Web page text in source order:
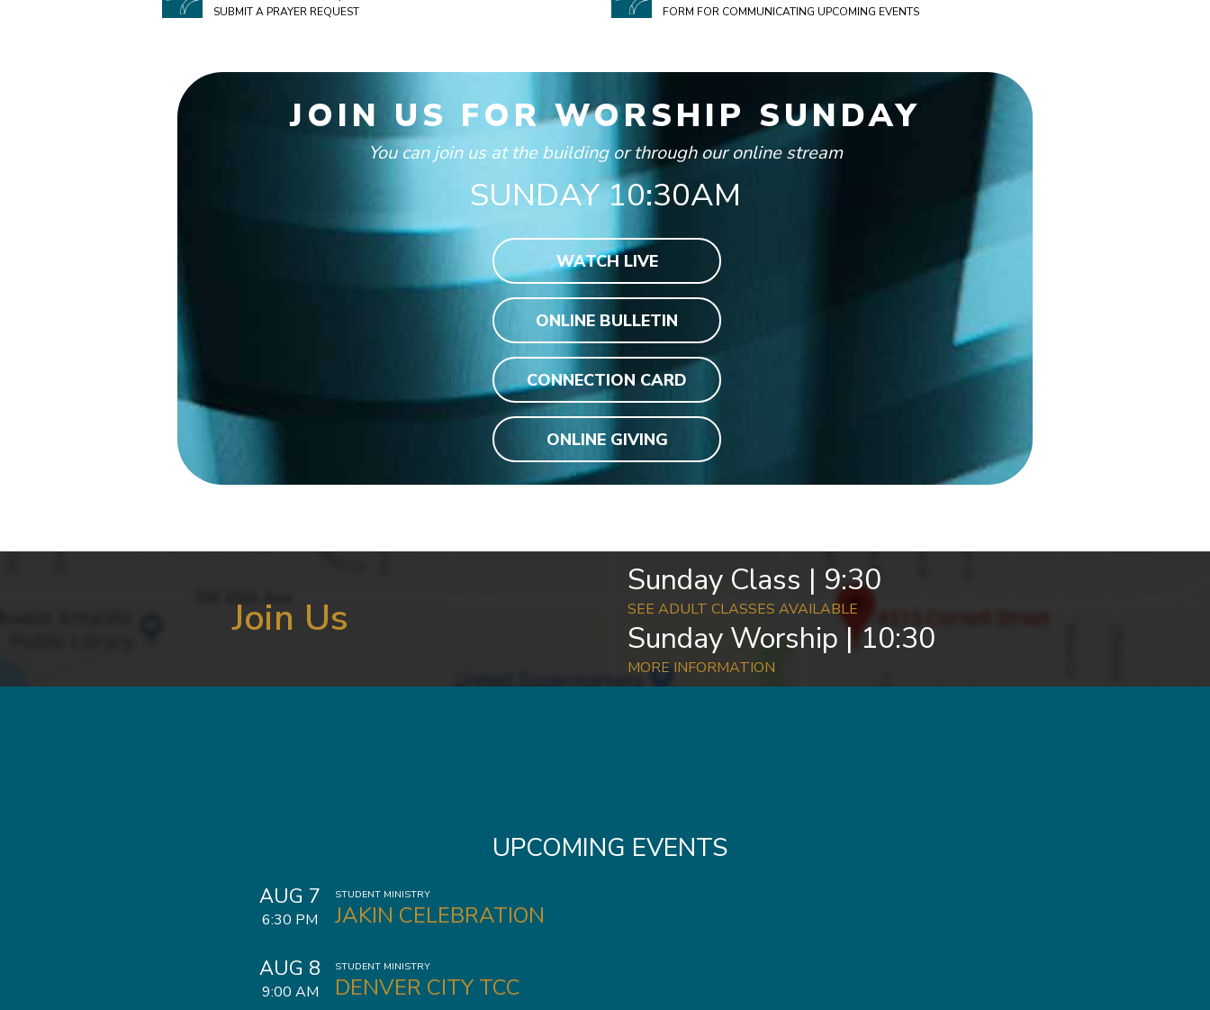
SUBMIT A PRAYER REQUEST FORM FOR COMMUNICATING UPCOMING EVENTS
JOIN US FOR WORSHIP SUNDAY
You can join us at the building or through our online stream
SUNDAY 10:30AM
WATCH LIVE
ONLINE BULLETIN
CONNECTION CARD
ONLINE GIVING
Join Us
Sunday Class | 9:30
SEE ADULT CLASSES AVAILABLE
Sunday Worship | 10:30
MORE INFORMATION
UPCOMING EVENTS
AUG 7
6:30 PM
STUDENT MINISTRY
JAKIN CELEBRATION
AUG 8
9:00 AM
STUDENT MINISTRY
DENVER CITY TCC